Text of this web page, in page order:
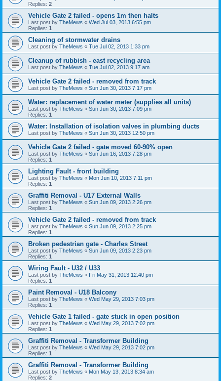
Replies: 2
Vehicle Gate 2 failed - opens 1m then halts
Last post by TheMews « Wed Jul 03, 2013 6:55 pm
Replies: 1
Cleaning of stormwater drains
Last post by TheMews « Tue Jul 02, 2013 1:33 pm
Cleanup of rubbish - east recycling area
Last post by TheMews « Tue Jul 02, 2013 9:17 am
Vehicle Gate 2 failed - removed from track
Last post by TheMews « Sun Jun 30, 2013 7:17 pm
Water: replacement of water meter (supplies all units)
Last post by TheMews « Sun Jun 30, 2013 7:09 pm
Replies: 1
Water: Installation of isolation valves in plumbing ducts
Last post by TheMews « Sun Jun 30, 2013 12:50 pm
Vehicle Gate 2 failed - gate moved 60-90% open
Last post by TheMews « Sun Jun 16, 2013 7:28 pm
Replies: 1
Lighting Fault - front building
Last post by TheMews « Mon Jun 10, 2013 7:11 pm
Replies: 1
Graffiti Removal - U17 External Walls
Last post by TheMews « Sun Jun 09, 2013 2:26 pm
Replies: 1
Vehicle Gate 2 failed - removed from track
Last post by TheMews « Sun Jun 09, 2013 2:25 pm
Replies: 1
Broken pedestrian gate - Charles Street
Last post by TheMews « Sun Jun 09, 2013 2:23 pm
Replies: 1
Wiring Fault - U32 / U33
Last post by TheMews « Fri May 31, 2013 12:40 pm
Replies: 1
Paint Removal - U18 Balcony
Last post by TheMews « Wed May 29, 2013 7:03 pm
Replies: 1
Vehicle Gate 1 failed - gate stuck in open position
Last post by TheMews « Wed May 29, 2013 7:02 pm
Replies: 1
Graffiti Removal - Transformer Building
Last post by TheMews « Wed May 29, 2013 7:02 pm
Replies: 1
Graffiti Removal - Transformer Building
Last post by TheMews « Mon May 13, 2013 8:34 am
Replies: 2